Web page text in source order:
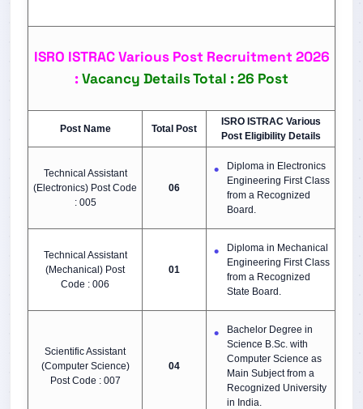
ISRO ISTRAC Various Post Recruitment 2026
:Vacancy Details Total : 26 Post
Post Name Total Post
ISRO ISTRAC Various
Post Eligibility Details
Technical Assistant
(Electronics) Post Code
: 005
06
Diploma in Electronics
Engineering First Class
from a Recognized
Board.
Technical Assistant
(Mechanical) Post
Code : 006
01
Diploma in Mechanical
Engineering First Class
from a Recognized
State Board.
Scientific Assistant
(Computer Science)
Post Code : 007
04
Bachelor Degree in
Science B.Sc. with
Computer Science as
Main Subject from a
Recognized University
in India.